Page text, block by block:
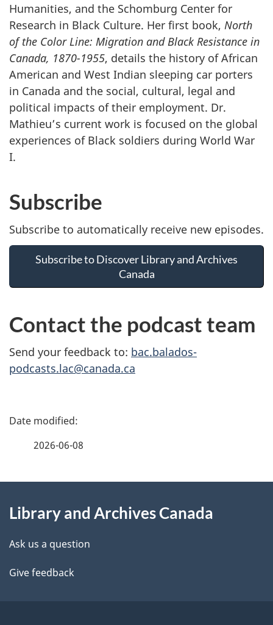
Humanities, and the Schomburg Center for
Research in Black Culture. Her first book, North
of the Color Line: Migration and Black Resistance in
Canada, 1870-1955, details the history of African
American and West Indian sleeping car porters
in Canada and the social, cultural, legal and
political impacts of their employment. Dr.
Mathieu’s current work is focused on the global
experiences of Black soldiers during World War
I.
Subscribe
Subscribe to automatically receive new episodes.
Subscribe to Discover Library and Archives
Canada
Contact the podcast team
Send your feedback to: bac.balados-
podcasts.lac@canada.ca
P
d
e
t
2026-06-08
this
site
Library and Archives Canada
Ask us a question
Give feedback